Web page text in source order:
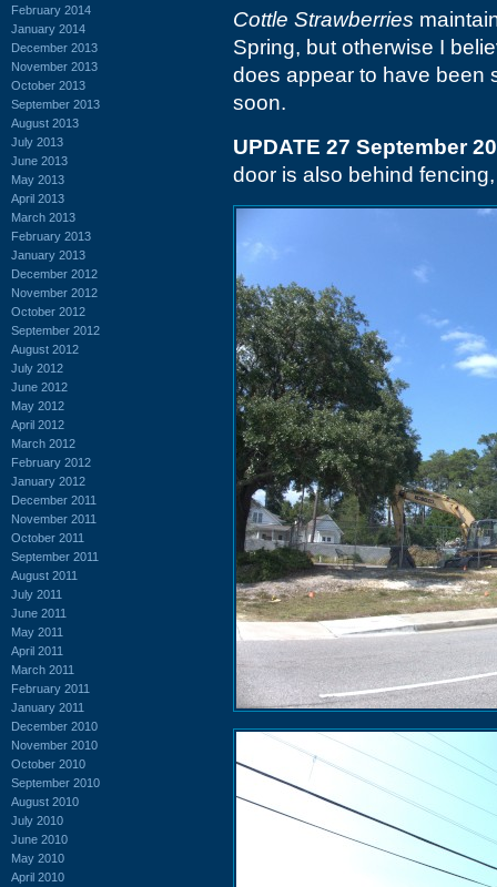
February 2014
January 2014
December 2013
November 2013
October 2013
September 2013
August 2013
July 2013
June 2013
May 2013
April 2013
March 2013
February 2013
January 2013
December 2012
November 2012
October 2012
September 2012
August 2012
July 2012
June 2012
May 2012
April 2012
March 2012
February 2012
January 2012
December 2011
November 2011
October 2011
September 2011
August 2011
July 2011
June 2011
May 2011
April 2011
March 2011
February 2011
January 2011
December 2010
November 2010
October 2010
September 2010
August 2010
July 2010
June 2010
May 2010
April 2010
Cottle Strawberries
Spring, but otherwise I
does appear to have been
soon.
UPDATE 27 September
door is also behind